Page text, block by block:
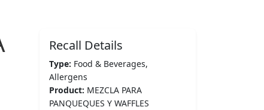
Recall Details
Type: Food & Beverages,
Allergens
Product: MEZCLA PARA
PANQUEQUES Y WAFFLES